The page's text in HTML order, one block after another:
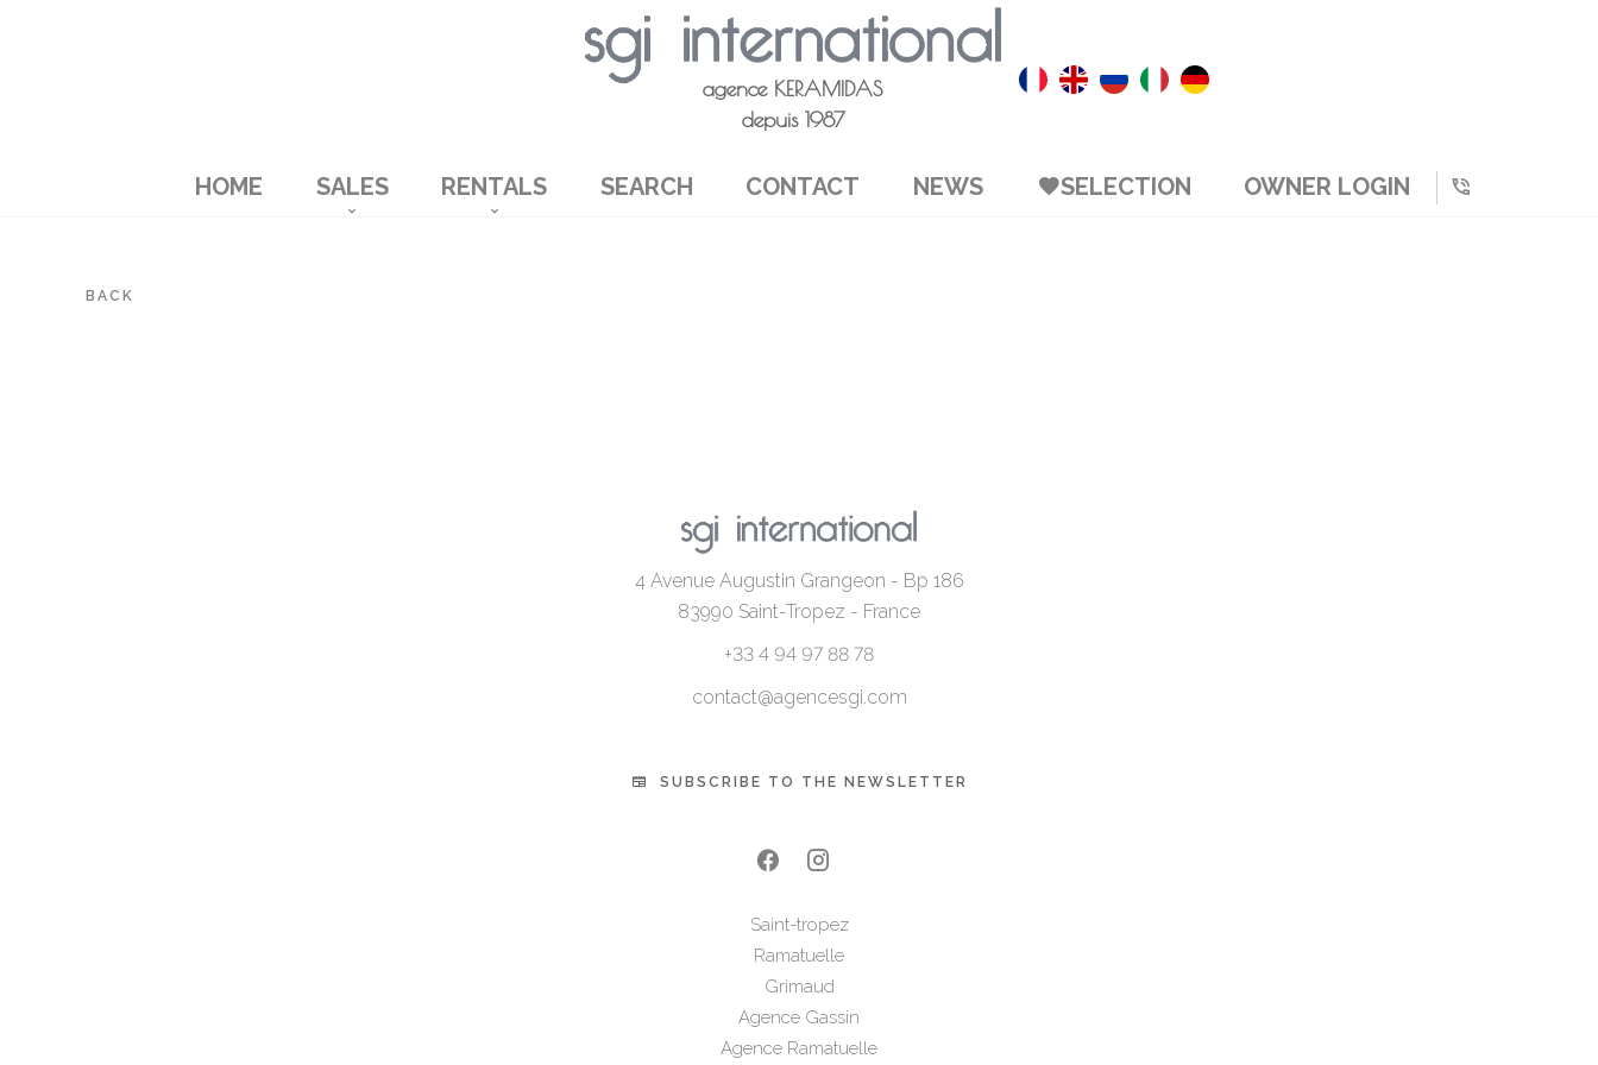
agence KERAMIDAS
depuis 1987
HOME SALES RENTALS SEARCH CONTACT NEWS SELECTION OWNER LOGIN
BACK
4 Avenue Augustin Grangeon - Bp 186
83990 Saint-Tropez - France
+33 4 94 97 88 78
contact@agencesgi.com
SUBSCRIBE TO THE NEWSLETTER
Saint-tropez
Ramatuelle
Grimaud
Agence Gassin
Agence Ramatuelle